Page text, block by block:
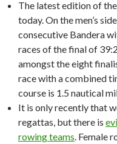
The latest edition of
today. On the men’s
consecutive Bandera
races of the final of
amongst the eight
race with a combined
course is 1.5 nautical
It is only recently that
regattas, but there is
rowing teams. Female